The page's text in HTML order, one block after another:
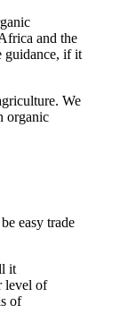
and the
guidance, if it
We
organic
easy trade
it
level of
of